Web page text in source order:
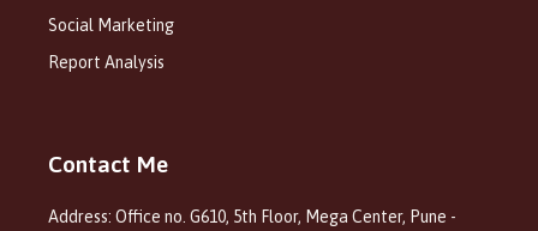
Social Marketing
Report Analysis
Contact Me
Address: Office no. G610, 5th Floor, Mega Center, Pune -